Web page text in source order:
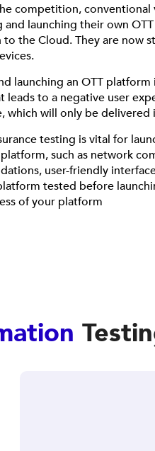
competition,
and launching their own
the Cloud. They are now
launching an OTT
leads to a negative user
which will only be
testing is vital for
platform, such as network
user-friendly
tested before
of your platform